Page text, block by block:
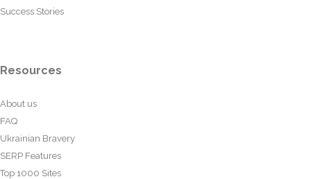
Success Stories
Resources
About us
FAQ
Ukrainian Bravery
SERP Features
Top 1000 Sites